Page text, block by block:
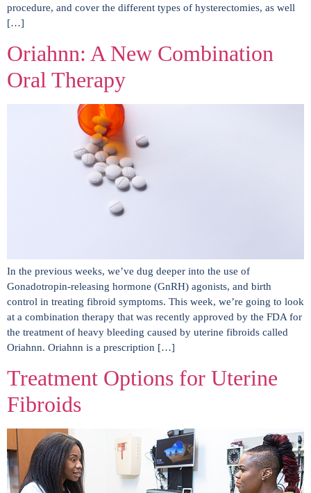
procedure, and cover the different types of hysterectomies, as well
[…]
Oriahnn: A New Combination
Oral Therapy
In the previous weeks, we’ve dug deeper into the use of
Gonadotropin-releasing hormone (GnRH) agonists, and birth
control in treating fibroid symptoms. This week, we’re going to look
at a combination therapy that was recently approved by the FDA for
the treatment of heavy bleeding caused by uterine fibroids called
Oriahnn. Oriahnn is a prescription […]
Treatment Options for Uterine
Fibroids